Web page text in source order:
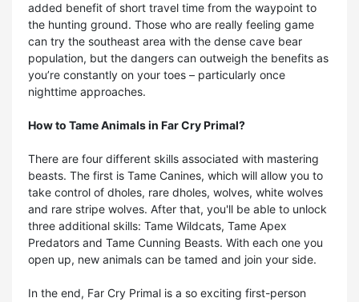
added benefit of short travel time from the waypoint to
the hunting ground. Those who are really feeling game
can try the southeast area with the dense cave bear
population, but the dangers can outweigh the benefits as
you’re constantly on your toes – particularly once
nighttime approaches.
How to Tame Animals in Far Cry Primal?
There are four different skills associated with mastering
beasts. The first is Tame Canines, which will allow you to
take control of dholes, rare dholes, wolves, white wolves
and rare stripe wolves. After that, you'll be able to unlock
three additional skills: Tame Wildcats, Tame Apex
Predators and Tame Cunning Beasts. With each one you
open up, new animals can be tamed and join your side.
In the end, Far Cry Primal is a so exciting first-person